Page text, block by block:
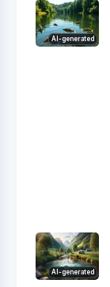
AI-generated
AI-generated